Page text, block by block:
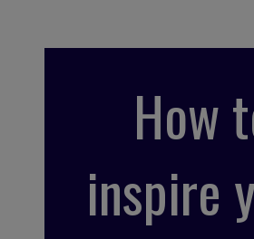
How
inspire